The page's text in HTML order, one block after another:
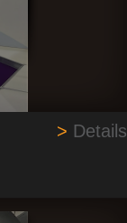
> Details